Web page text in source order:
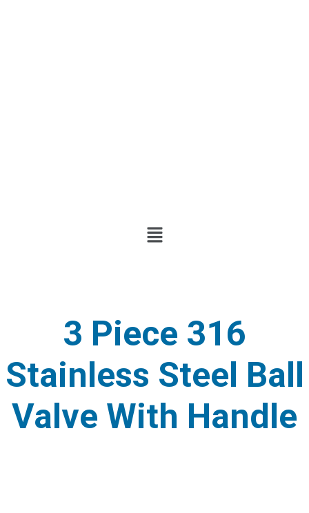
3 Piece 316
Stainless Steel Ball
Valve With Handle